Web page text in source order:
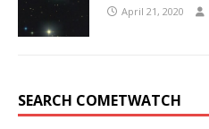
April 21, 2020
SEARCH COMETWATCH